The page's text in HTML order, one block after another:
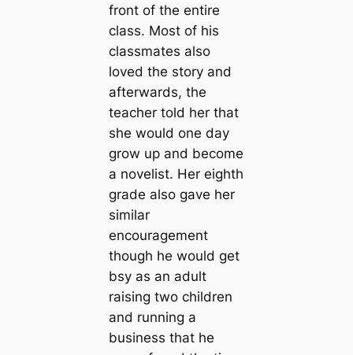
front of the entire
class. Most of his
classmates also
loved the story and
afterwards, the
teacher told her that
she would one day
grow up and become
a novelist. Her eighth
grade also gave her
similar
encouragement
though he would get
bsy as an adult
raising two children
and running a
business that he